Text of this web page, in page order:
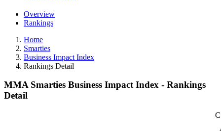
Overview
Rankings
Home
Smarties
Business Impact Index
Rankings Detail
MMA Smarties Business Impact Index - Rankings
Detail